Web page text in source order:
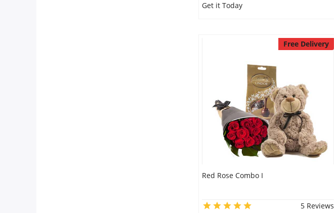
Get it Today
Free Delivery
Red Rose Combo I
5 Reviews